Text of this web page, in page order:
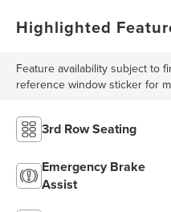
Highlighted
Feature availability subject to
reference window sticker for
3rd Row Seating
Emergency Brake
Assist